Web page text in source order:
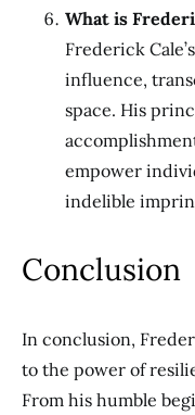
What is
Frederick
influence,
space. His
empower
indelible
Conclusion
In conclusion,
to the power of
From his humble